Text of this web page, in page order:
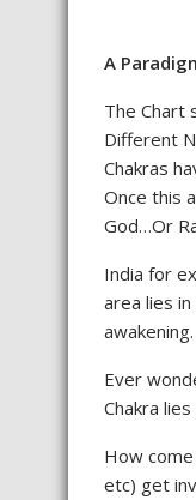
A
The Chart
Different
Chakras
Once this
God…Or
India for
area lies
awakening.
Ever
Chakra
How
etc) get